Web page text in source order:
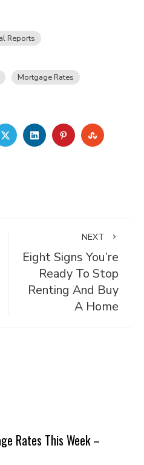
Reports
Mortgage Rates
TWITTERLINKEDINPINTEREST
NEXT
Eight Signs You’re
Ready To Stop
Renting And Buy
A Home
Rates This Week –